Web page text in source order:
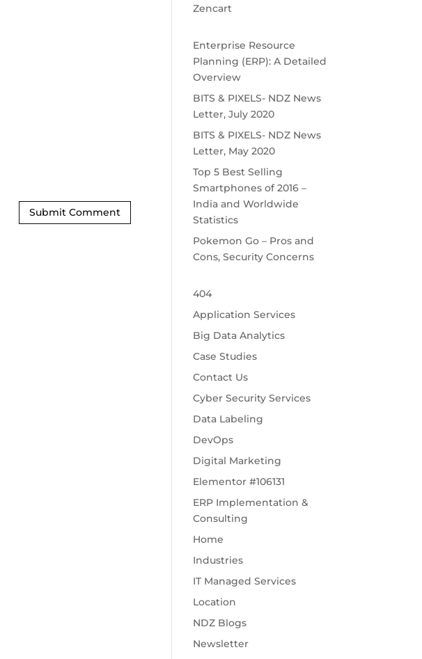
Zencart
Enterprise Resource
Planning (ERP): A Detailed
Overview
BITS & PIXELS- NDZ News
Letter, July 2020
BITS & PIXELS- NDZ News
Letter, May 2020
Top 5 Best Selling
Smartphones of 2016 –
India and Worldwide
Statistics
Pokemon Go – Pros and
Cons, Security Concerns
404
Application Services
Big Data Analytics
Case Studies
Contact Us
Cyber Security Services
Data Labeling
DevOps
Digital Marketing
Elementor #106131
ERP Implementation &
Consulting
Home
Industries
IT Managed Services
Location
NDZ Blogs
Newsletter